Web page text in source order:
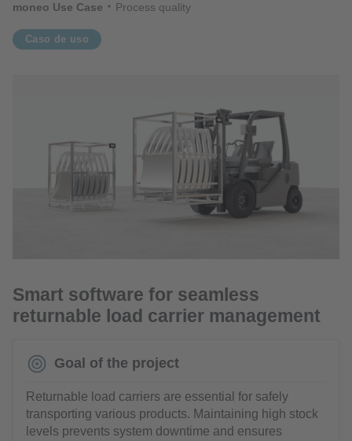
moneo Use Case
Process quality
Caso de uso
Smart software for seamless
returnable load carrier management
Goal of the project
Returnable load carriers are essential for safely
transporting various products. Maintaining high stock
levels prevents system downtime and ensures